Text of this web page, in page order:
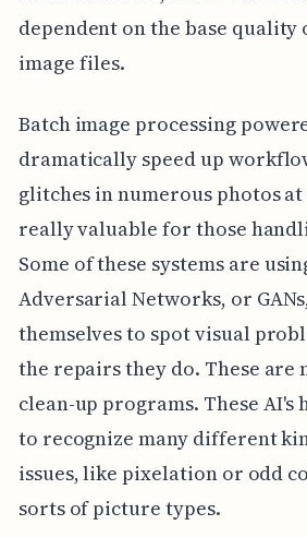
dependent on the base
image files.
Batch image processing
dramatically speed up
glitches in numerous photos
really valuable for those
Some of these systems are
Adversarial Networks, or
themselves to spot visual
the repairs they do. These are
clean-up programs. These AI's
to recognize many different
issues, like pixelation or odd
sorts of picture types.